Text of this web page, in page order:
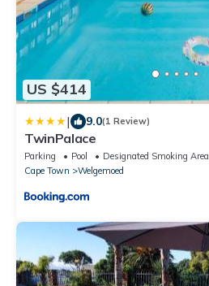
US $414
| 9.0(1 Review)
TwinPalace
Parking Pool
Designated Smoking Area
Cape Town
Welgemoed